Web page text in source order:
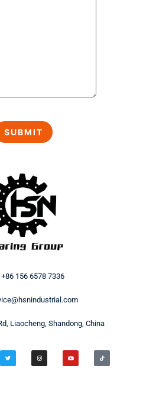
+86 156 6578 7336
Liaocheng, Shandong, China